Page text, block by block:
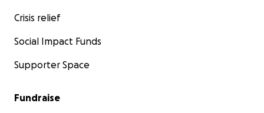
Crisis relief
Social Impact Funds
Supporter Space
Fundraise